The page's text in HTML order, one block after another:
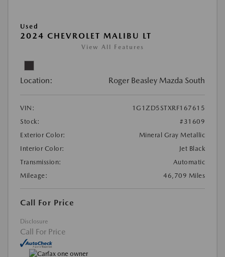
Used
2024 CHEVROLET MALIBU LT
View All Features
Location: Roger Beasley Mazda South
VIN:
1G1ZD5STXRF167615
Stock:
#31609
Exterior Color:
Mineral Gray Metallic
Interior Color:
Jet Black
Transmission:
Automatic
Mileage:
46,709 Miles
Call For Price
Disclosure
Call For Price